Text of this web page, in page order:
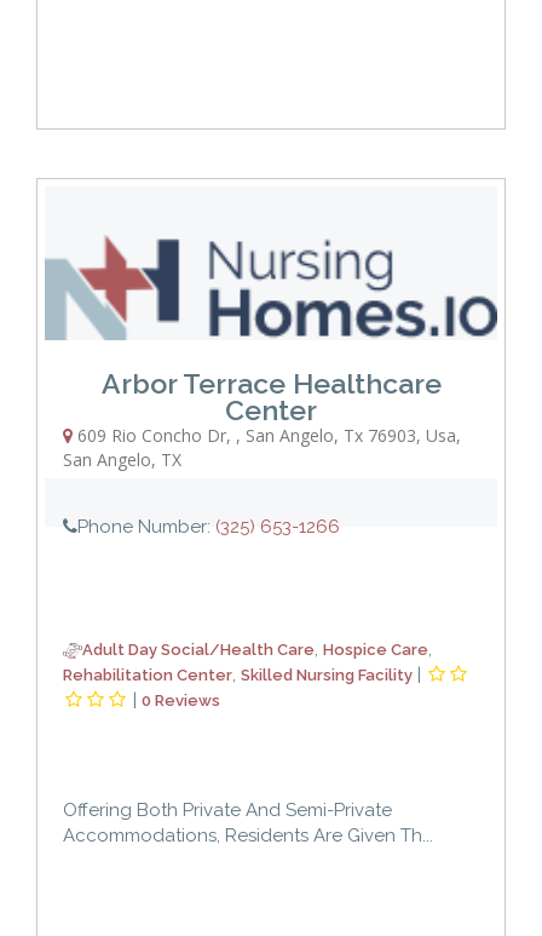
Arbor Terrace Healthcare
Center
609 Rio Concho Dr, , San Angelo, Tx 76903, Usa,
San Angelo, TX
Phone Number: (325) 653-1266
Adult Day Social/Health Care, Hospice Care,
Rehabilitation Center, Skilled Nursing Facility
0 Reviews
Offering Both Private And Semi-Private
Accommodations, Residents Are Given Th...